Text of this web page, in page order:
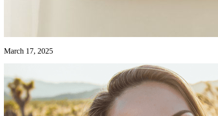
March 17, 2025